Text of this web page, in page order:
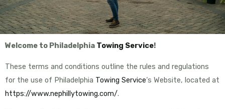
Welcome to Philadelphia Towing Service!
These terms and conditions outline the rules and regulations
for the use of Philadelphia Towing Service‘s Website, located at
https://www.nephillytowing.com/.